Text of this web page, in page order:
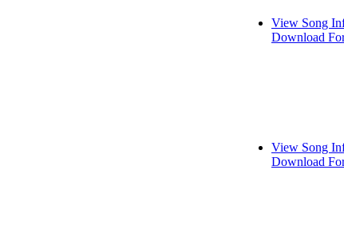
View Song
Download
View Song
Download